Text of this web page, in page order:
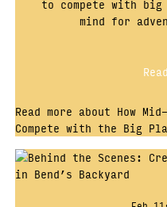
to compete with
mind for
Read more about How
Compete with the Big